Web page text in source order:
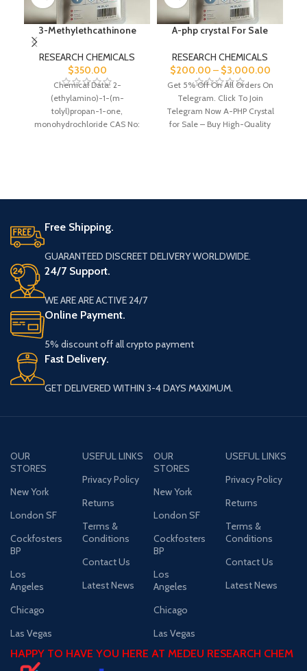
3-Methylethcathinone
RESEARCH CHEMICALS
$350.00
Chemical Data: 2-
(ethylamino)-1-(m-
tolyl)propan-1-one,
monohydrochloride CAS No:
A-php crystal For Sale
RESEARCH CHEMICALS
$200.00 – $3,000.00
Get 5% Off On All Orders On
Telegram. Click To Join
Telegram Now A-PHP Crystal
for Sale – Buy High-Quality
Free Shipping.
GUARANTEED DISCREET DELIVERY WORLDWIDE.
24/7 Support.
WE ARE ARE ACTIVE 24/7
Online Payment.
5% discount off all crypto payment
Fast Delivery.
GET DELIVERED WITHIN 3-4 DAYS MAXIMUM.
OUR
STORES
New York
London SF
Cockfosters
BP
Los
Angeles
Chicago
Las Vegas
USEFUL LINKS
Privacy Policy
Returns
Terms &
Conditions
Contact Us
Latest News
OUR
STORES
New York
London SF
Cockfosters
BP
Los
Angeles
Chicago
Las Vegas
USEFUL LINKS
Privacy Policy
Returns
Terms &
Conditions
Contact Us
Latest News
HAPPY TO HAVE YOU HERE AT MEDEU RESEARCH CHEM